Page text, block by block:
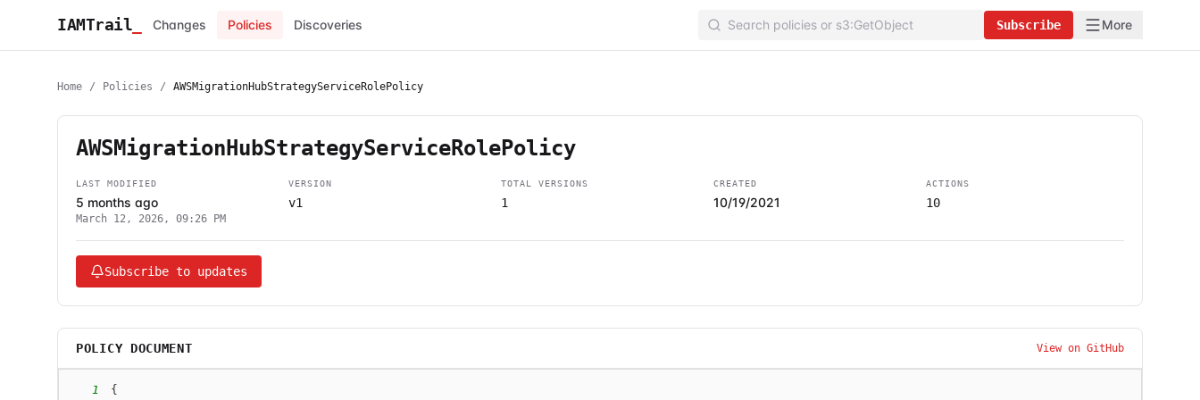
IAMTrail Changes Policies Discoveries Subscribe More
Home / Policies / AWSMigrationHubStrategyServiceRolePolicy
AWSMigrationHubStrategyServiceRolePolicy
LAST MODIFIED
5 months ago
March 12, 2026, 09:26 PM
VERSION
v1
TOTAL VERSIONS
1
CREATED
10/19/2021
ACTIONS
10
Subscribe to updates
POLICY DOCUMENT View on GitHub
1
{